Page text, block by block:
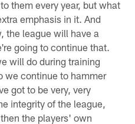
them every year, but what
emphasis in it. And
the league will have a
going to continue that.
will do during training
we continue to hammer
got to be very, very
integrity of the league,
the players' own